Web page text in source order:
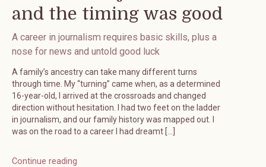
and the timing was good
A career in journalism requires basic skills, plus a
nose for news and untold good luck
A family’s ancestry can take many different turns
through time. My “turning” came when, as a determined
16-year-old, I arrived at the crossroads and changed
direction without hesitation. I had two feet on the ladder
in journalism, and our family history was mapped out. I
was on the road to a career I had dreamt […]
Continue reading